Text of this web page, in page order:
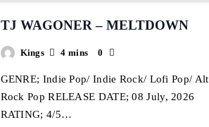
TJ WAGONER – MELTDOWN
Kings 4 mins 0
GENRE; Indie Pop/ Indie Rock/ Lofi Pop/ Alt
Rock Pop RELEASE DATE; 08 July, 2026
RATING; 4/5…